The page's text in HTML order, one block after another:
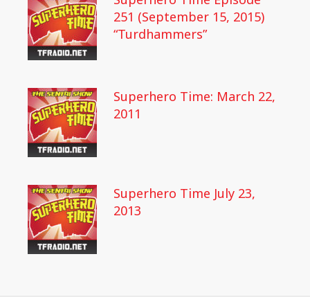
251 (September 15, 2015)
“Turdhammers”
Superhero Time: March 22,
2011
Superhero Time July 23,
2013